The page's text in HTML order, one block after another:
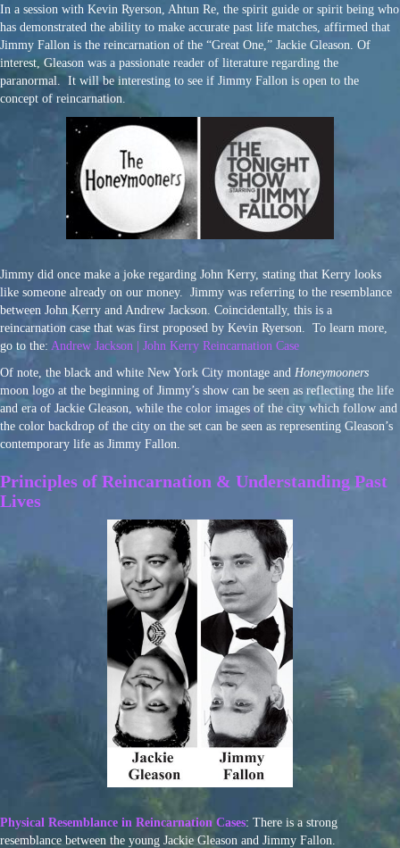
In a session with Kevin Ryerson, Ahtun Re, the spirit guide or spirit being who
has demonstrated the ability to make accurate past life matches, affirmed that
Jimmy Fallon is the reincarnation of the “Great One,” Jackie Gleason. Of
interest, Gleason was a passionate reader of literature regarding the
paranormal. It will be interesting to see if Jimmy Fallon is open to the
concept of reincarnation.
Jimmy did once make a joke regarding John Kerry, stating that Kerry looks
like someone already on our money. Jimmy was referring to the resemblance
between John Kerry and Andrew Jackson. Coincidentally, this is a
reincarnation case that was first proposed by Kevin Ryerson. To learn more,
go to the: Andrew Jackson | John Kerry Reincarnation Case
Of note, the black and white New York City montage and Honeymooners
moon logo at the beginning of Jimmy’s show can be seen as reflecting the life
and era of Jackie Gleason, while the color images of the city which follow and
the color backdrop of the city on the set can be seen as representing Gleason’s
contemporary life as Jimmy Fallon.
Principles of Reincarnation & Understanding Past
Lives
Physical Resemblance in Reincarnation Cases: There is a strong
resemblance between the young Jackie Gleason and Jimmy Fallon.